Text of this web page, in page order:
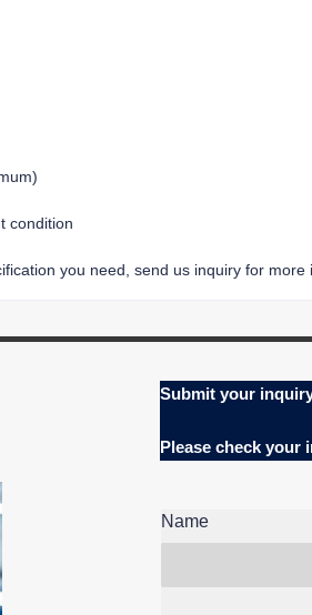
condition
you need, send us inquiry for more
Submit your
Please check your
Name